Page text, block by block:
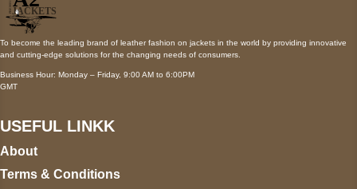
To become the leading brand of leather fashion on jackets in the world by providing innovative
and cutting-edge solutions for the changing needs of consumers.
Business Hour: Monday – Friday, 9:00 AM to 6:00PM
GMT
USEFUL LINKK
About
Terms & Conditions